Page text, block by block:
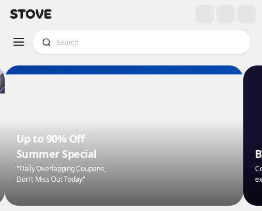
Up to 90% Off
Summer Special
"Daily Overlapping Coupons,
Don't Miss Out Today"